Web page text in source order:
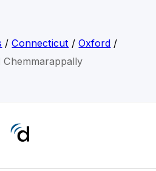
/Connecticut /Oxford /
Chemmarappally